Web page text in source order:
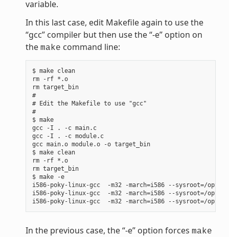
variable.
In this last case, edit Makefile again to use the
“gcc” compiler but then use the “-e” option on
the make command line:
$ make clean
rm -rf *.o
rm target_bin
#
# Edit the Makefile to use "gcc"
#
$ make
gcc -I . -c main.c
gcc -I . -c module.c
gcc main.o module.o -o target_bin
$ make clean
rm -rf *.o
rm target_bin
$ make -e
i586-poky-linux-gcc  -m32 -march=i586 --sysroot=/
i586-poky-linux-gcc  -m32 -march=i586 --sysroot=/
In the previous case, the “-e” option forces make